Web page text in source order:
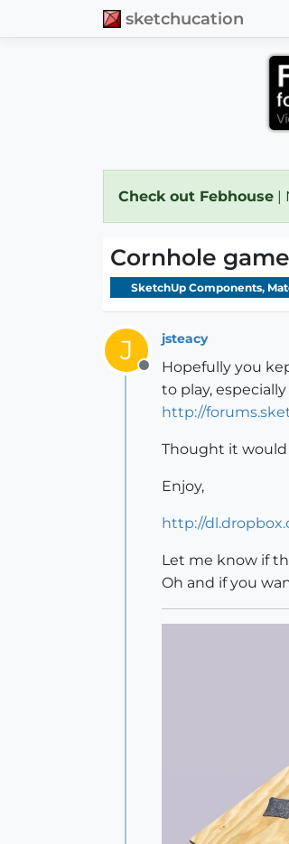
sketchucation
Check out Febhouse |
Cornhole game
SketchUp Components,
J
Offline
jsteacy
Hopefully you
to play,
http://
Thought it
Enjoy,
http://
Let me know if
Oh and if you